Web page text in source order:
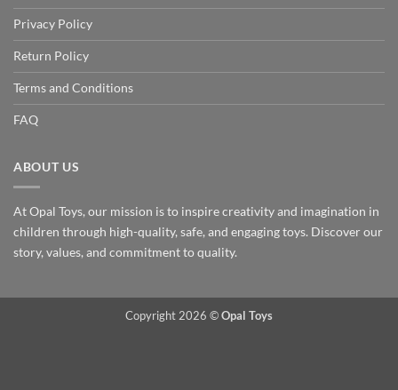
Privacy Policy
Return Policy
Terms and Conditions
FAQ
ABOUT US
At Opal Toys, our mission is to inspire creativity and imagination in
children through high-quality, safe, and engaging toys. Discover our
story, values, and commitment to quality.
Copyright 2026 ©Opal Toys